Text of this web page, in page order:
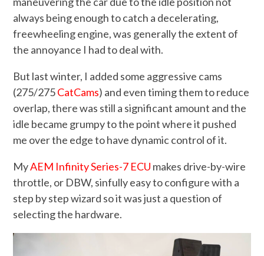
always being enough to catch a decelerating,
freewheeling engine, was generally the extent of
the annoyance I had to deal with.
But last winter, I added some aggressive cams
(275/275CatCams) and even timing them to reduce
overlap, there was still a significant amount and the
idle became grumpy to the point where it pushed
me over the edge to have dynamic control of it.
MyAEM Infinity Series-7 ECU makes drive-by-wire
throttle, or DBW, sinfully easy to configure with a
step by step wizard so it was just a question of
selecting the hardware.